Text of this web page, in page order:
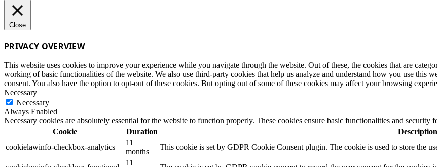
Close
PRIVACY OVERVIEW
This website uses cookies to improve your experience while you navigate through the website. Out of these, the cookies that are
working of basic functionalities of the website. We also use third-party cookies that help us analyze and understand how you use this
consent. You also have the option to opt-out of these cookies. But opting out of some of these cookies may affect your browsing
Necessary
Necessary
Always Enabled
Necessary cookies are absolutely essential for the website to function properly. These cookies ensure basic functionalities and security
Cookie
Duration
Description
cookielawinfo-checkbox-analytics
11
months
This cookie is set by GDPR Cookie Consent plugin. The cookie is used to store the
11